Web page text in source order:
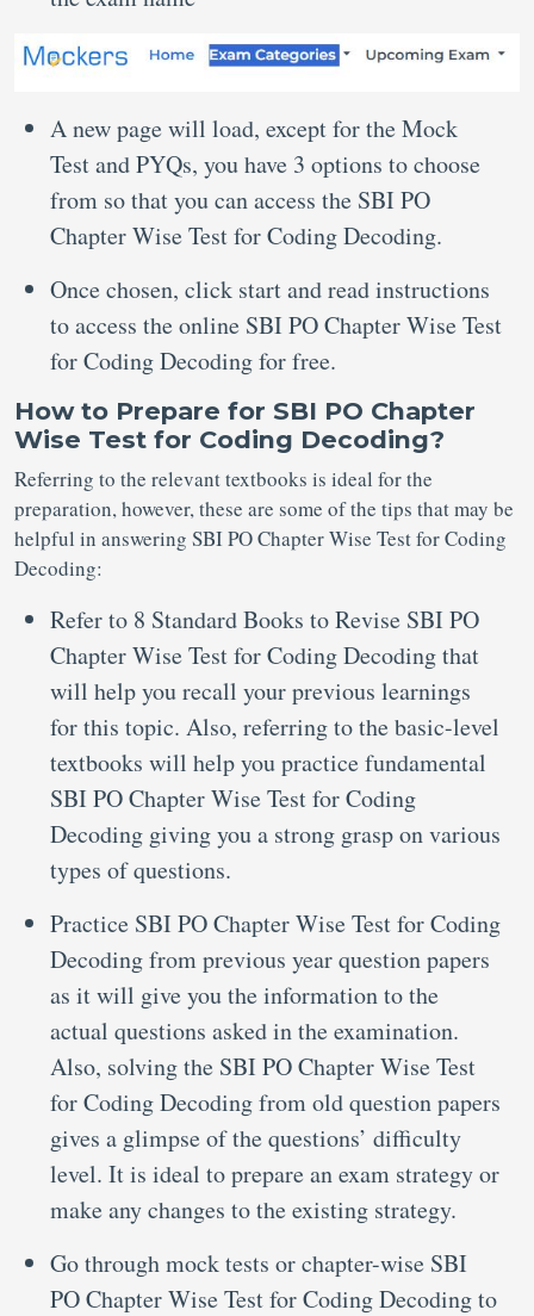
A new page will load, except for the Mock
Test and PYQs, you have 3 options to choose
from so that you can access the SBI PO
Chapter Wise Test for Coding Decoding.
Once chosen, click start and read instructions
to access the online SBI PO Chapter Wise Test
for Coding Decoding for free.
How to Prepare for SBI PO Chapter
Wise Test for Coding Decoding?
Referring to the relevant textbooks is ideal for the
preparation, however, these are some of the tips that may be
helpful in answering SBI PO Chapter Wise Test for Coding
Decoding:
Refer to 8 Standard Books to Revise SBI PO
Chapter Wise Test for Coding Decoding that
will help you recall your previous learnings
for this topic. Also, referring to the basic-level
textbooks will help you practice fundamental
SBI PO Chapter Wise Test for Coding
Decoding giving you a strong grasp on various
types of questions.
Practice SBI PO Chapter Wise Test for Coding
Decoding from previous year question papers
as it will give you the information to the
actual questions asked in the examination.
Also, solving the SBI PO Chapter Wise Test
for Coding Decoding from old question papers
gives a glimpse of the questions’ difficulty
level. It is ideal to prepare an exam strategy or
make any changes to the existing strategy.
Go through mock tests or chapter-wise SBI
PO Chapter Wise Test for Coding Decoding to